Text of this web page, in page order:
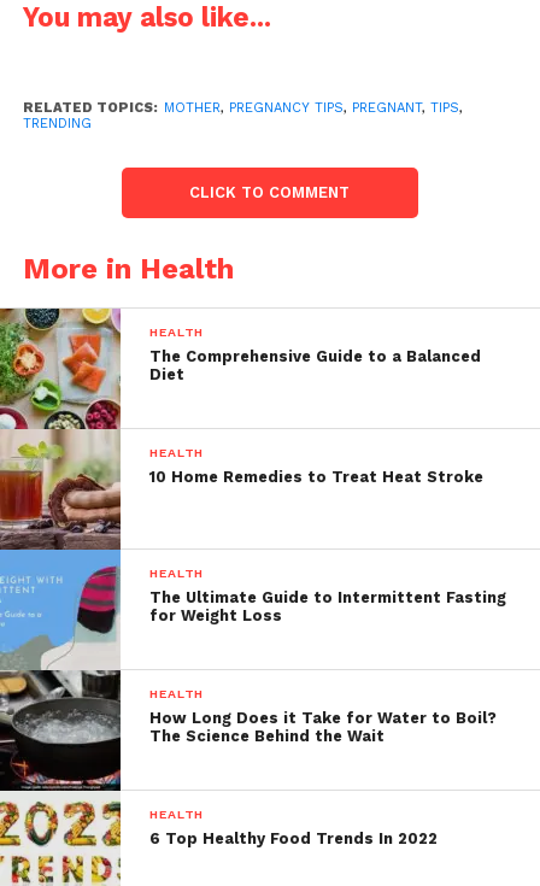
You may also like...
RELATED TOPICS: MOTHER, PREGNANCY TIPS, PREGNANT, TIPS,
TRENDING
CLICK TO COMMENT
More in Health
HEALTH
The Comprehensive Guide to a Balanced
Diet
HEALTH
10 Home Remedies to Treat Heat Stroke
HEALTH
The Ultimate Guide to Intermittent Fasting
for Weight Loss
HEALTH
How Long Does it Take for Water to Boil?
The Science Behind the Wait
HEALTH
6 Top Healthy Food Trends In 2022